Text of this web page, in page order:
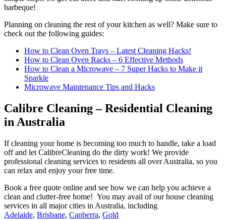
barbeque!
Planning on cleaning the rest of your kitchen as well? Make sure to
check out the following guides:
How to Clean Oven Trays – Latest Cleaning Hacks!
How to Clean Oven Racks – 6 Effective Methods
How to Clean a Microwave – 7 Super Hacks to Make it
Sparkle
Microwave Maintenance Tips and Hacks
Calibre Cleaning – Residential Cleaning
in Australia
If cleaning your home is becoming too much to handle, take a load
off and let CalibreCleaning do the dirty work! We provide
professional cleaning services to residents all over Australia, so you
can relax and enjoy your free time.
Book a free quote online and see how we can help you achieve a
clean and clutter-free home! You may avail of our house cleaning
services in all major cities in Australia, including
Adelaide, Brisbane, Canberra, Gold